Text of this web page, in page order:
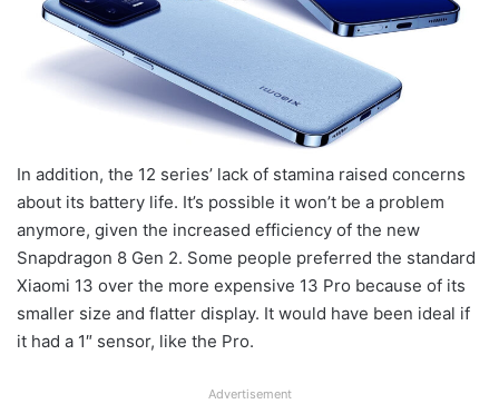
In addition, the 12 series’ lack of stamina raised concerns
about its battery life. It’s possible it won’t be a problem
anymore, given the increased efficiency of the new
Snapdragon 8 Gen 2. Some people preferred the standard
Xiaomi 13 over the more expensive 13 Pro because of its
smaller size and flatter display. It would have been ideal if
it had a 1″ sensor, like the Pro.
Advertisement